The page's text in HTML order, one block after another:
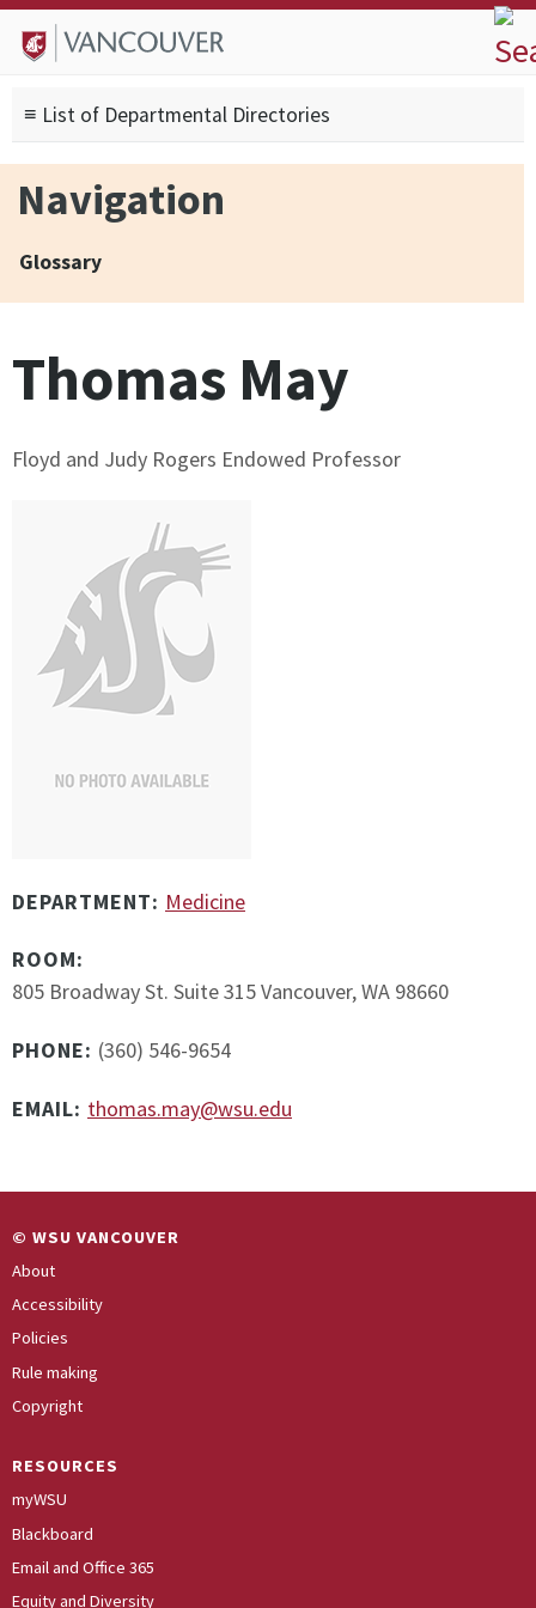
Skip to
main
Skip to
site
Skip to
footer
About
Degrees
Current Students
Research
Alumni
Search form
Search
≡ List of Departmental Directories
Navigation
Glossary
Thomas May
Floyd and Judy Rogers Endowed Professor
DEPARTMENT: Medicine
ROOM:
805 Broadway St. Suite 315 Vancouver, WA 98660
PHONE: (360) 546-9654
EMAIL: thomas.may@wsu.edu
© WSU VANCOUVER
About
Accessibility
Policies
Rule making
Copyright
RESOURCES
myWSU
Blackboard
Email and Office 365
Equity and Diversity